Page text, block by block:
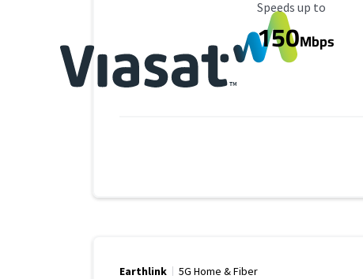
Maximum Speed
Speeds up to
150Mbps
Earthlink 5G Home & Fiber